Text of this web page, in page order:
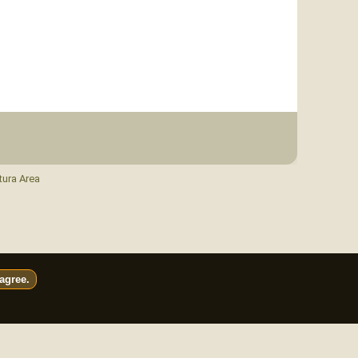
agree.
Area